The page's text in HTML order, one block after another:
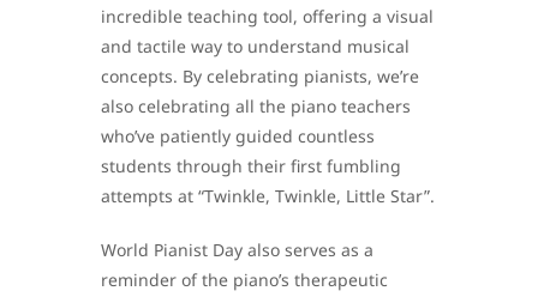
incredible teaching tool, offering a visual
and tactile way to understand musical
concepts. By celebrating pianists, we’re
also celebrating all the piano teachers
who’ve patiently guided countless
students through their first fumbling
attempts at “Twinkle, Twinkle, Little Star”.
World Pianist Day also serves as a
reminder of the piano’s therapeutic